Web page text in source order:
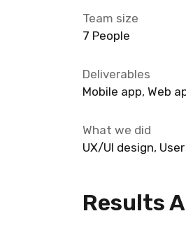
Team size
7 People
Deliverables
Mobile app, Web
What we did
UX/UI design,
Results